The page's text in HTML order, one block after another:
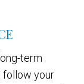
term
follow your